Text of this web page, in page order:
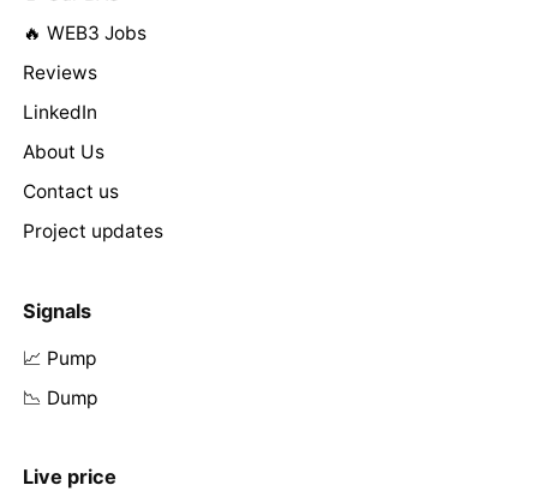
🔥 WEB3 Jobs
Reviews
LinkedIn
About Us
Contact us
Project updates
Signals
📈 Pump
📉 Dump
Live price